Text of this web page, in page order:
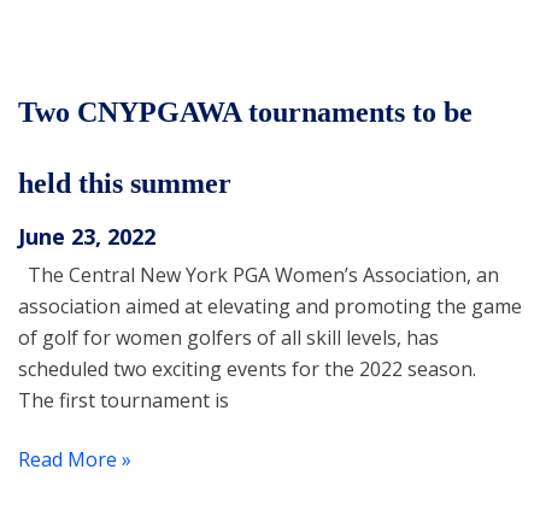
Two CNYPGAWA tournaments to be
held this summer
June 23, 2022
The Central New York PGA Women’s Association, an
association aimed at elevating and promoting the game
of golf for women golfers of all skill levels, has
scheduled two exciting events for the 2022 season.
The first tournament is
Read More »